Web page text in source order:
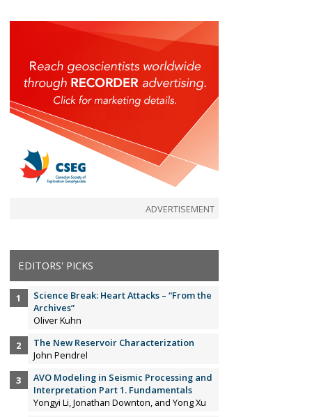
ADVERTISEMENT
EDITORS' PICKS
Science Break: Heart Attacks – “From the
Archives”
Oliver Kuhn
The New Reservoir Characterization
John Pendrel
AVO Modeling in Seismic Processing and
Interpretation Part 1. Fundamentals
Yongyi Li, Jonathan Downton, and Yong Xu